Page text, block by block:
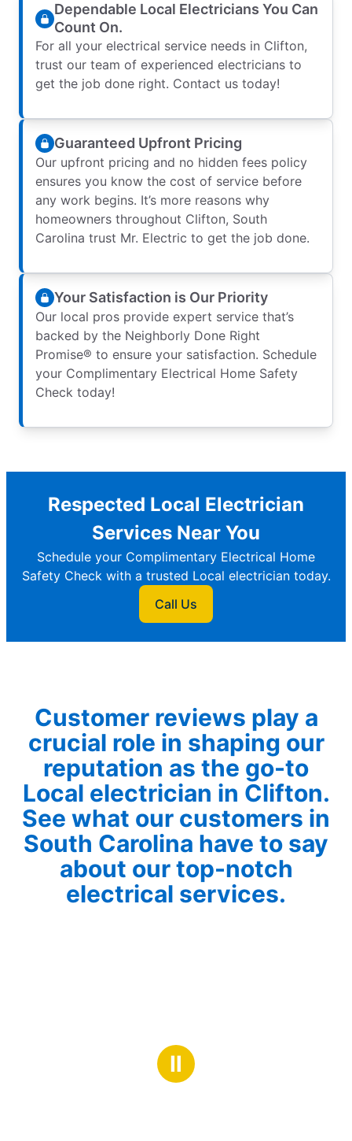
Dependable Local Electricians You Can
Count On.
For all your electrical service needs in Clifton,
trust our team of experienced electricians to
get the job done right. Contact us today!
Guaranteed Upfront Pricing
Our upfront pricing and no hidden fees policy
ensures you know the cost of service before
any work begins. It’s more reasons why
homeowners throughout Clifton, South
Carolina trust Mr. Electric to get the job done.
Your Satisfaction is Our Priority
Our local pros provide expert service that’s
backed by the Neighborly Done Right
Promise® to ensure your satisfaction. Schedule
your Complimentary Electrical Home Safety
Check today!
Respected Local Electrician
Services Near You
Schedule your Complimentary Electrical Home
Safety Check with a trusted Local electrician today.
Call Us
Customer reviews play a
crucial role in shaping our
reputation as the go-to
Local electrician in Clifton.
See what our customers in
South Carolina have to say
about our top-notch
electrical services.
Ⅱ